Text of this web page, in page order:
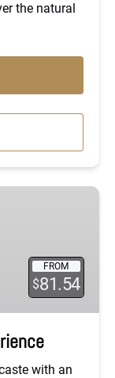
the natural
FROM
$81.54
with an